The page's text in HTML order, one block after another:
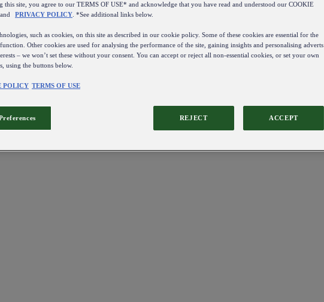
this site, you agree to our TERMS OF USE* and acknowledge that you have read and understood our COOKIE
PRIVACY POLICY . *See additional links below.
such as cookies, on this site as described in our cookie policy. Some of these cookies are essential for the
Other cookies are used for analysing the performance of the site, gaining insights and personalising adverts
– we won’t set these without your consent. You can accept or reject all non-essential cookies, or set your own
using the buttons below.
POLICY TERMS OF USE
REJECT ACCEPT